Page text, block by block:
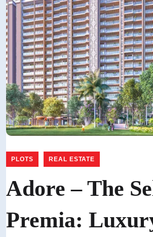
PLOTS REAL ESTATE
Adore – The
Premia: